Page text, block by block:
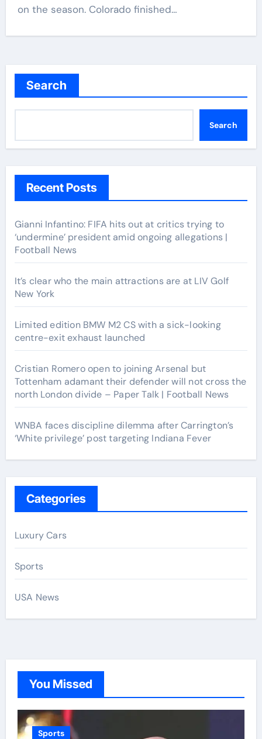
on the season. Colorado finished…
Search
Search
Recent Posts
Gianni Infantino: FIFA hits out at critics trying to
‘undermine’ president amid ongoing allegations |
Football News
It’s clear who the main attractions are at LIV Golf
New York
Limited edition BMW M2 CS with a sick-looking
centre-exit exhaust launched
Cristian Romero open to joining Arsenal but
Tottenham adamant their defender will not cross the
north London divide – Paper Talk | Football News
WNBA faces discipline dilemma after Carrington’s
‘White privilege’ post targeting Indiana Fever
Categories
Luxury Cars
Sports
USA News
You Missed
Sports